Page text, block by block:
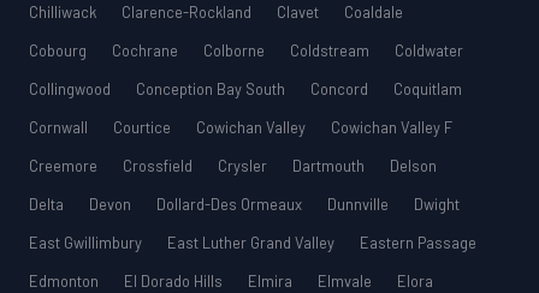
Chilliwack
Clarence-Rockland Clavet
Coaldale
Cobourg
Cochrane Colborne Coldstream
Coldwater
Collingwood
Conception Bay South Concord
Coquitlam
Cornwall
Courtice Cowichan Valley
Cowichan Valley F
Creemore
Crossfield Crysler Dartmouth
Delson
Delta
Devon Dollard-Des Ormeaux Dunnville
Dwight
East Gwillimbury
East Luther Grand Valley
Eastern Passage
Edmonton
El Dorado Hills Elmira Elmvale
Elora